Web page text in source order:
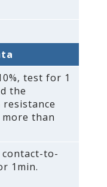
test for 1
the
than
contact-to-
1min.